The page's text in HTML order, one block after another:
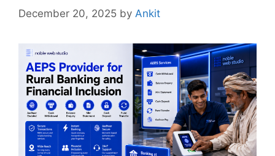
December 20, 2025 by Ankit